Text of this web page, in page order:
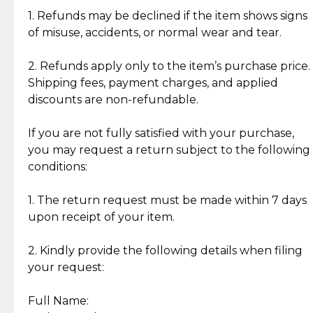
authentic, wearable, and of enduring value.
crafted in-house, from minting and making the
intricate design details—ensuring an exceptional
standard of quality and authenticity.
1. Refunds may be declined if the item shows signs
of misuse, accidents, or normal wear and tear.
2. Refunds apply only to the item’s purchase price.
Shipping fees, payment charges, and applied
discounts are non-refundable.
If you are not fully satisfied with your purchase,
you may request a return subject to the following
conditions:
1. The return request must be made within 7 days
upon receipt of your item.
2. Kindly provide the following details when filing
your request:
Full Name:
Reliable, Insured Shipping
Insurance with delivery, securely
handled by our trusted courier
partner.
Assured Authenticity
Guaranteed 100% authentic
Secured Checkout
experience with simple and
secure options.
lasting, quality jewelry.